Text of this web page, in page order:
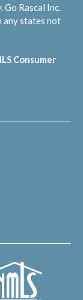
Go Rascal Inc.
any states not
Consumer